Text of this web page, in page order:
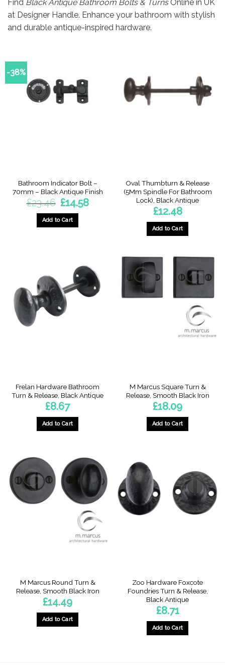
Find Black Antique Bathroom Bolts & TurnsOnline in UK
at Designer Handle. Enhance your bathroom with stylish
and durable antique-inspired hardware.
-38%
Bathroom Indicator Bolt –
70mm – Black Antique Finish
£23.46
Original
price
was:
£23.46.
£14.58Current
price
Add to Cart
Oval Thumbturn & Release
(5Mm Spindle For Bathroom
Lock), Black Antique
£12.48
Add to Cart
Frelan Hardware Bathroom
Turn & Release, Black Antique
£8.67
Add to Cart
M Marcus Square Turn &
Release, Smooth Black Iron
£18.09
Add to Cart
M Marcus Round Turn &
Release, Smooth Black Iron
£14.49
Add to Cart
Zoo Hardware Foxcote
Foundries Turn & Release,
Black Antique
£8.71
Add to Cart